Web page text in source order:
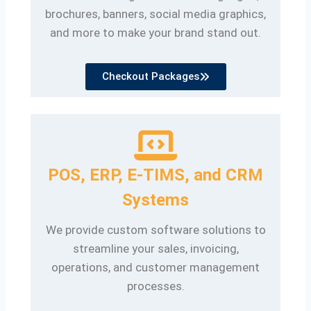
brochures, banners, social media graphics,
and more to make your brand stand out.
Checkout Packages
POS, ERP, E-TIMS, and CRM
Systems
We provide custom software solutions to
streamline your sales, invoicing,
operations, and customer management
processes.